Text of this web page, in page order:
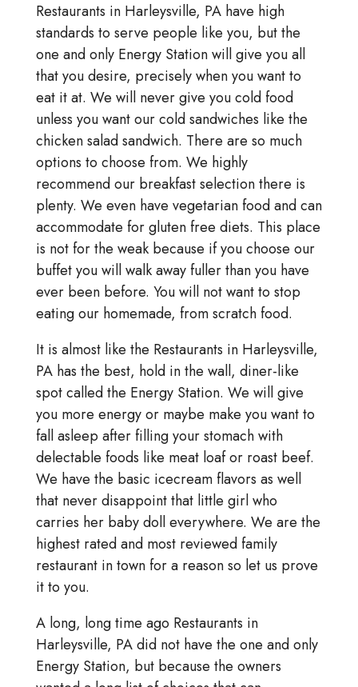
Restaurants in Harleysville, PA have high
standards to serve people like you, but the
one and only Energy Station will give you all
that you desire, precisely when you want to
eat it at. We will never give you cold food
unless you want our cold sandwiches like the
chicken salad sandwich. There are so much
options to choose from. We highly
recommend our breakfast selection there is
plenty. We even have vegetarian food and can
accommodate for gluten free diets. This place
is not for the weak because if you choose our
buffet you will walk away fuller than you have
ever been before. You will not want to stop
eating our homemade, from scratch food.
It is almost like the Restaurants in Harleysville,
PA has the best, hold in the wall, diner-like
spot called the Energy Station. We will give
you more energy or maybe make you want to
fall asleep after filling your stomach with
delectable foods like meat loaf or roast beef.
We have the basic icecream flavors as well
that never disappoint that little girl who
carries her baby doll everywhere. We are the
highest rated and most reviewed family
restaurant in town for a reason so let us prove
it to you.
A long, long time ago Restaurants in
Harleysville, PA did not have the one and only
Energy Station, but because the owners